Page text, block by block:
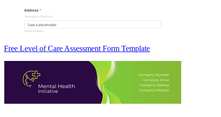
Free Level of Care Assessment Form Template